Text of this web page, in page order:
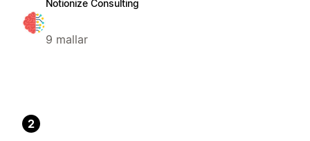
Notionize Consulting
9 mallar
2